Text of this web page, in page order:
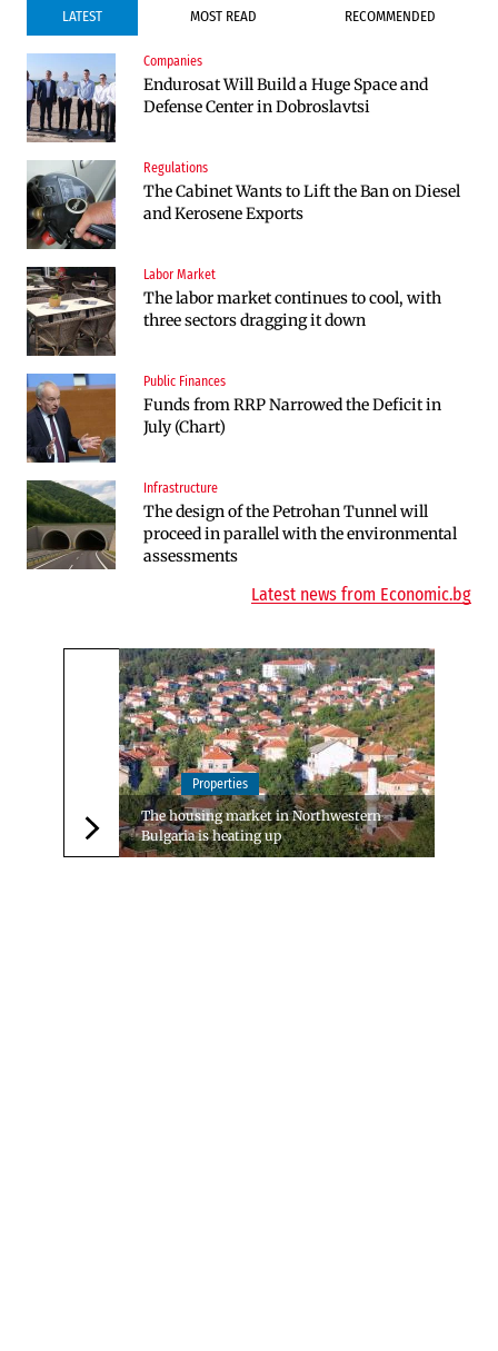
LATEST MOST READ RECOMMENDED
Companies
Endurosat Will Build a Huge Space and
Defense Center in Dobroslavtsi
Regulations
The Cabinet Wants to Lift the Ban on Diesel
and Kerosene Exports
Labor Market
The labor market continues to cool, with
three sectors dragging it down
Public Finances
Funds from RRP Narrowed the Deficit in
July (Chart)
Infrastructure
The design of the Petrohan Tunnel will
proceed in parallel with the environmental
assessments
Companies
Huvepharma Signs Agreement to Acquire
Euroapi Italy
Companies
Endurosat Will Build a Huge Space and
Defense Center in Dobroslavtsi
Infrastructure
The Shipka Tunnel is part of the EU
program, but lacks funding and faces
Sectors
Bulgaria will soon have more cars than
adults
Finances
RATE | The Largest Players in Bulgaria’s
Insurance Market in 2025
Latest news from Economic.bg
Следваща новина
Properties
The housing market in Northwestern
Bulgaria is heating up